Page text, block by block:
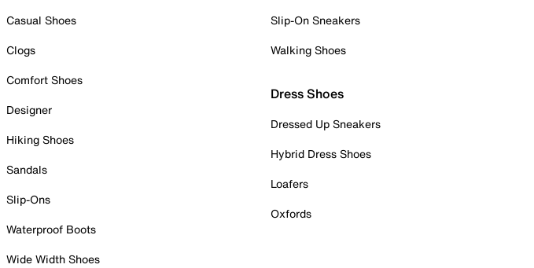
Casual Shoes
Clogs
Comfort Shoes
Designer
Hiking Shoes
Sandals
Slip-Ons
Waterproof Boots
Wide Width Shoes
Slip-On Sneakers
Walking Shoes
Dress Shoes
Dressed Up Sneakers
Hybrid Dress Shoes
Loafers
Oxfords